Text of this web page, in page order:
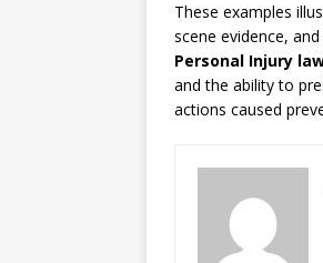
These examples
scene evidence,
Personal Injury
and the ability to
actions caused